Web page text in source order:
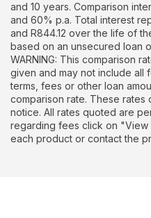
and 10 years. Comparison
and 60% p.a. Total interest
and R844.12 over the life of
based on an unsecured loan
WARNING: This comparison
given and may not include all
terms, fees or other loan
comparison rate. These rates
notice. All rates quoted are
regarding fees click on
each product or contact the